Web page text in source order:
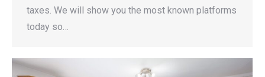
taxes. We will show you the most known platforms
today so…